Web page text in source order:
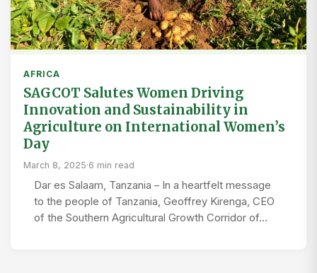
AFRICA
SAGCOT Salutes Women Driving
Innovation and Sustainability in
Agriculture on International Women’s
Day
March 8, 2025·6 min read
Dar es Salaam, Tanzania – In a heartfelt message
to the people of Tanzania, Geoffrey Kirenga, CEO
of the Southern Agricultural Growth Corridor of…